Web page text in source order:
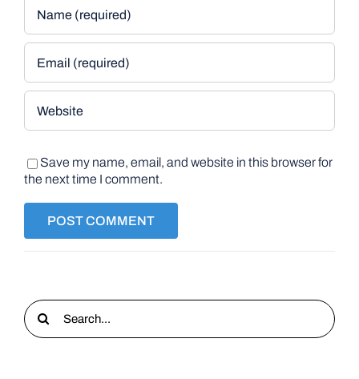
Save my name, email, and website in this browser for
the next time I comment.
Search
for: